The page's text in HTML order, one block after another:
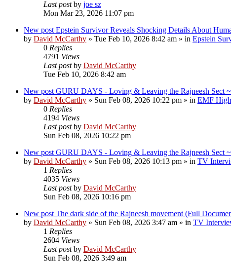
Last postby joe sz
Mon Mar 23, 2026 11:07 pm
New post Epstein Survivor Reveals Shocking Details About
by David McCarthy » Tue Feb 10, 2026 8:42 am » in Epstein
0 Replies
4791 Views
Last postby David McCarthy
Tue Feb 10, 2026 8:42 am
New post GURU DAYS - Loving & Leaving the Rajneesh Sect
by David McCarthy » Sun Feb 08, 2026 10:22 pm » in EMF
0 Replies
4194 Views
Last postby David McCarthy
Sun Feb 08, 2026 10:22 pm
New post GURU DAYS - Loving & Leaving the Rajneesh Sect
by David McCarthy » Sun Feb 08, 2026 10:13 pm » in TV
1 Replies
4035 Views
Last postby David McCarthy
Sun Feb 08, 2026 10:16 pm
New post The dark side of the Rajneesh movement (Full
by David McCarthy » Sun Feb 08, 2026 3:47 am » in TV
1 Replies
2604 Views
Last postby David McCarthy
Sun Feb 08, 2026 3:49 am